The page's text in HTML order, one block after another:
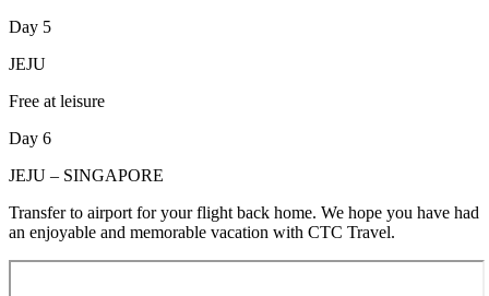
Day 5
JEJU
Free at leisure
Day 6
JEJU – SINGAPORE
Transfer to airport for your flight back home. We hope you have had
an enjoyable and memorable vacation with CTC Travel.